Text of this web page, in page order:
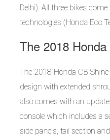
Delhi). All three bikes
technologies (Honda Eco
The 2018
The 2018 Honda CB
design with extended
also comes with an
console which includes a
side panels, tail section